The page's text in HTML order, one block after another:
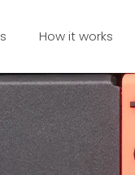
How it works